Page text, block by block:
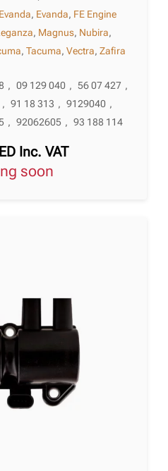
Evanda, Evanda, FE Engine
, Magnus, Nubira,
,Tacuma,Vectra,Zafira
, 09 129 040 , 56 07 427 ,
, 91 18 313 , 9129040 ,
, 92062605 , 93 188 114
Inc. VAT
soon